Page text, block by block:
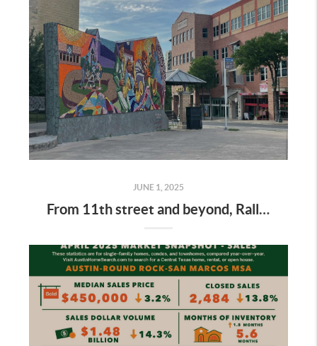
JUNE 1, 2025
From 11th street and beyond, Rally Austin is blazing trails to keep the city’s arts scene alive